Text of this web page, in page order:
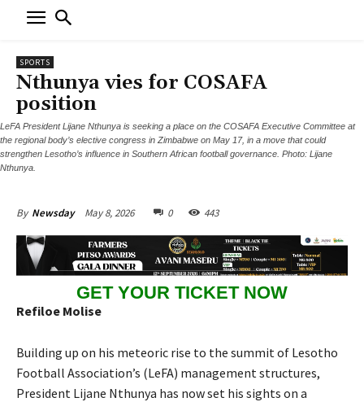
SPORTS
Nthunya vies for COSAFA
position
LeFA President Lijane Nthunya is seeking a place on the COSAFA Executive Committee at
the regional body’s elective congress in Zimbabwe on May 17, in a move that could
strengthen Lesotho’s influence in Southern African football governance. Photo: Lijane
Nthunya.
By Newsday May 8, 2026 0 443
GET YOUR TICKET NOW
Refiloe Molise
Building up on his meteoric rise to the summit of Lesotho
Football Association’s (LeFA) management structures,
President Lijane Nthunya has now set his sights on a